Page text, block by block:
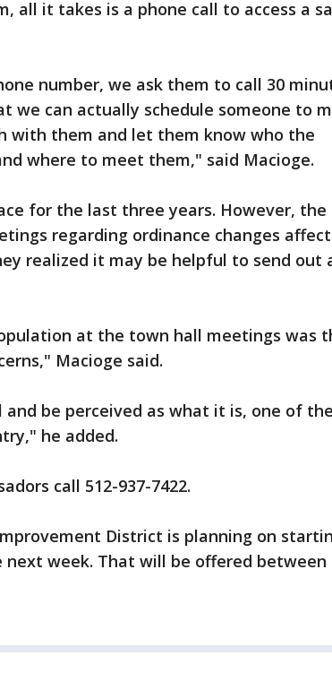
all it takes is a phone call to access a
number, we ask them to call 30
we can actually schedule someone to
with them and let them know who the
where to meet them," said Macioge.
for the last three years. However, the
regarding ordinance changes
realized it may be helpful to send out
at the town hall meetings was
Macioge said.
be perceived as what it is, one of
he added.
call 512-937-7422.
District is planning on
week. That will be offered between